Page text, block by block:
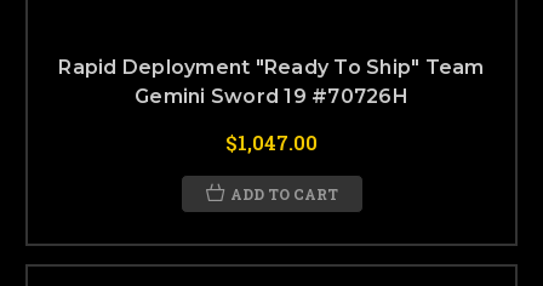
Rapid Deployment "Ready To Ship" Team
Gemini Sword 19 #70726H
$1,047.00
ADD TO CART